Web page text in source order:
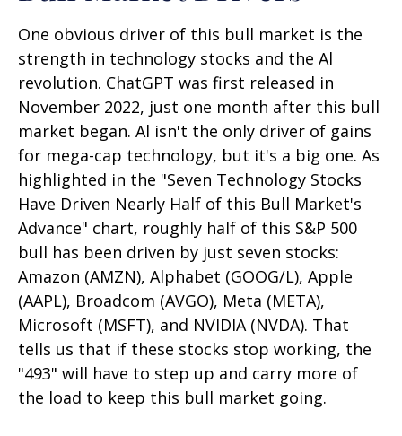
One obvious driver of this bull market is the
strength in technology stocks and the Al
revolution. ChatGPT was first released in
November 2022, just one month after this bull
market began. Al isn't the only driver of gains
for mega-cap technology, but it's a big one. As
highlighted in the "Seven Technology Stocks
Have Driven Nearly Half of this Bull Market's
Advance" chart, roughly half of this S&P 500
bull has been driven by just seven stocks:
Amazon (AMZN), Alphabet (GOOG/L), Apple
(AAPL), Broadcom (AVGO), Meta (META),
Microsoft (MSFT), and NVIDIA (NVDA). That
tells us that if these stocks stop working, the
"493" will have to step up and carry more of
the load to keep this bull market going.